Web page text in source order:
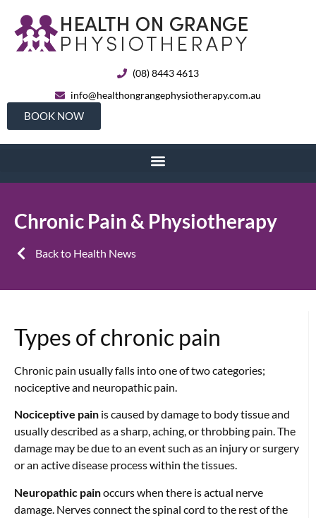
(08) 8443 4613
info@healthongrangephysiotherapy.com.au
BOOK NOW
Chronic Pain & Physiotherapy
Back to Health News
Types of chronic pain
Chronic pain usually falls into one of two categories;
nociceptive and neuropathic pain.
Nociceptive pain is caused by damage to body tissue and
usually described as a sharp, aching, or throbbing pain. The
damage may be due to an event such as an injury or surgery
or an active disease process within the tissues.
Neuropathic painoccurs when there is actual nerve
damage. Nerves connect the spinal cord to the rest of the